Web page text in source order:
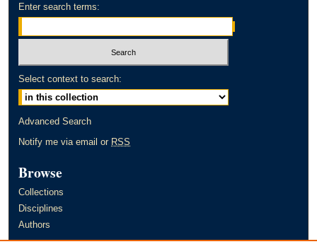
Enter search terms:
Select context to search:
Advanced Search
Notify me via email or RSS
Browse
Collections
Disciplines
Authors